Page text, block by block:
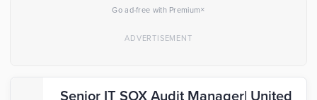
Go ad-free with Premium×
Senior IT SOX Audit Manager| United